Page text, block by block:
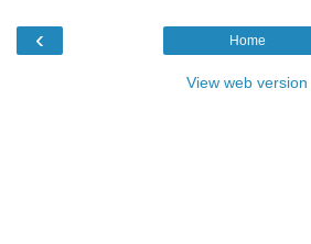
‹ Home
View web version